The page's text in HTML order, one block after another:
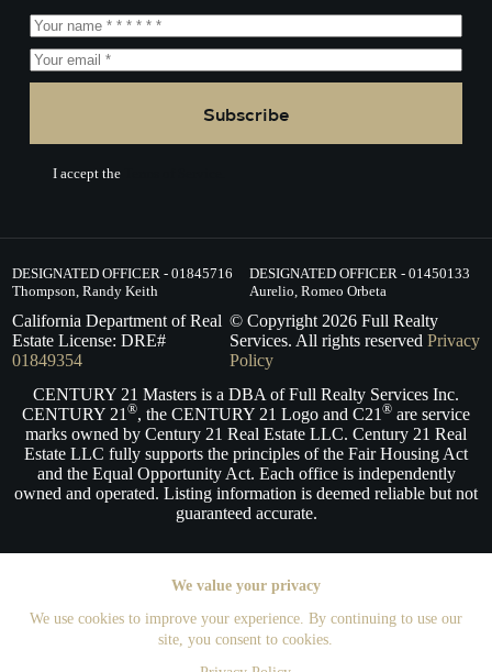
We value your privacy
We use cookies to improve your experience. By continuing to use our
site, you consent to cookies.
Subscribe
I accept theTerms of Service.
DESIGNATED OFFICER - 01845716
Thompson, Randy Keith
DESIGNATED OFFICER - 01450133
Aurelio, Romeo Orbeta
California Department of Real
Estate License: DRE#
01849354
© Copyright 2026Full Realty
Services. All rights reserved Privacy
Policy
CENTURY 21 Masters is a DBA of Full Realty Services Inc.
CENTURY 21 ®, the CENTURY 21 Logo and C21 ® are service
marks owned by Century 21 Real Estate LLC. Century 21 Real
Estate LLC fully supports the principles of the Fair Housing Act
and the Equal Opportunity Act. Each office is independently
owned and operated. Listing information is deemed reliable but not
guaranteed accurate.